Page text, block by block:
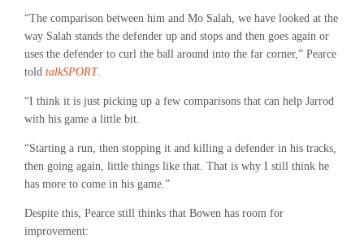
“The comparison between him and Mo Salah, we have looked at the
way Salah stands the defender up and stops and then goes again or
uses the defender to curl the ball around into the far corner,” Pearce
told talkSPORT.
“I think it is just picking up a few comparisons that can help Jarrod
with his game a little bit.
“Starting a run, then stopping it and killing a defender in his tracks,
then going again, little things like that. That is why I still think he
has more to come in his game.”
Despite this, Pearce still thinks that Bowen has room for
improvement: